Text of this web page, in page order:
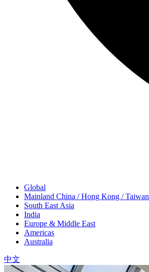
Global
Mainland China / Hong Kong / Taiwan
South East Asia
India
Europe & Middle East
Americas
Australia
中文